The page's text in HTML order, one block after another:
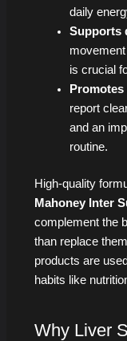
daily
Supports
is crucial
report
and an
routine.
High-quality
Mahoney Inter
complement the
than replace
products are
habits like
Why Liver